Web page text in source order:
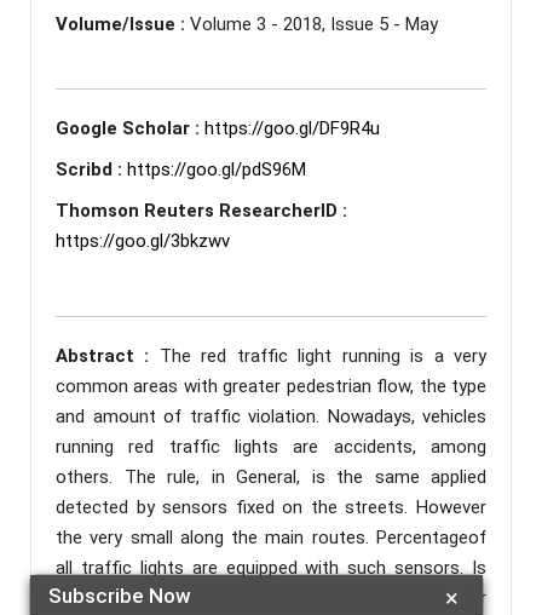
×
Subscribe Now
Volume/Issue : Volume 3 - 2018, Issue 5 - May
Google Scholar : https://goo.gl/DF9R4u
Scribd : https://goo.gl/pdS96M
Thomson Reuters ResearcherID :
https://goo.gl/3bkzwv
Abstract : The red traffic light running is a very
common areas with greater pedestrian flow, the type
and amount of traffic violation. Nowadays, vehicles
running red traffic lights are accidents, among
others. The rule, in General, is the same applied
detected by sensors fixed on the streets. However
the very small along the main routes. Percentageof
all traffic lights are equipped with such sensors. Is
this reason, this work proposes the red light runner